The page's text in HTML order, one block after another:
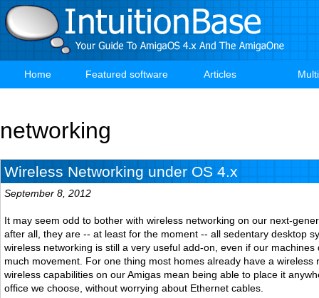
Skip
to
main
Main
Home Featured software Articles
networking
Wireless Networking under OS 4.x
September 8, 2012
It may seem odd to bother with wireless networking on our next-
after all, they are -- at least for the moment -- all sedentary desktop
wireless networking is still a very useful add-on, even if our machines
much movement. For one thing most homes already have a wireless
wireless capabilities on our Amigas mean being able to place it
office we choose, without worrying about Ethernet cables.